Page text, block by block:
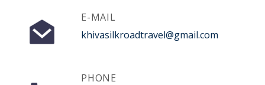
E-MAIL
khivasilkroadtravel@gmail.com
PHONE